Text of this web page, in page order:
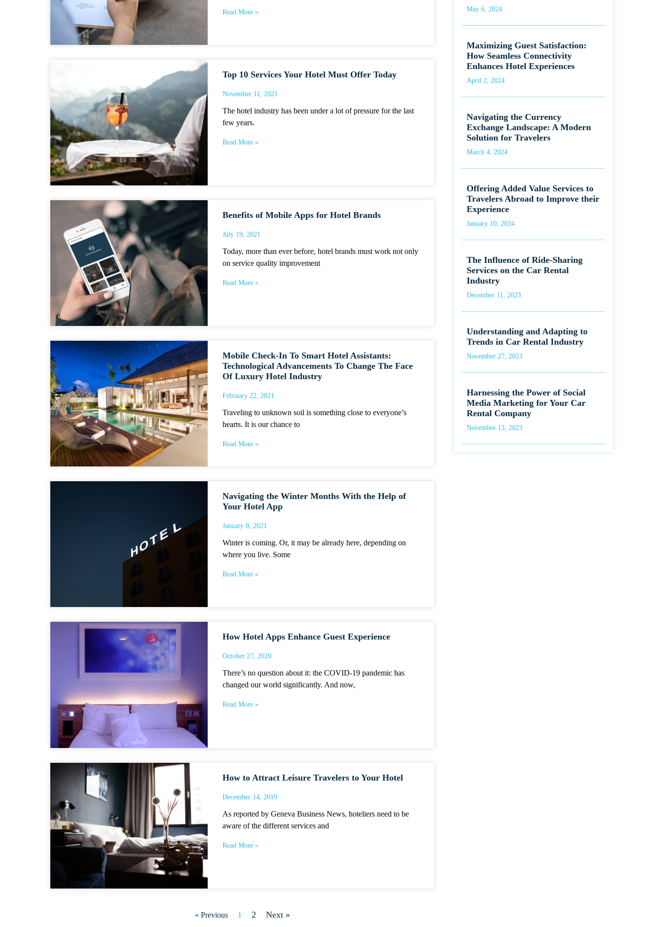
Read More »
Top 10 Services Your Hotel Must Offer Today
November 11, 2021
The hotel industry has been under a lot of pressure for the last
few years.
Read More »
Benefits of Mobile Apps for Hotel Brands
July 19, 2021
Today, more than ever before, hotel brands must work not only
on service quality improvement
Read More »
Mobile Check-In To Smart Hotel Assistants:
Technological Advancements To Change The Face
Of Luxury Hotel Industry
February 22, 2021
Traveling to unknown soil is something close to everyone’s
hearts. It is our chance to
Read More »
Navigating the Winter Months With the Help of
Your Hotel App
January 8, 2021
Winter is coming. Or, it may be already here, depending on
where you live. Some
Read More »
How Hotel Apps Enhance Guest Experience
October 27, 2020
There’s no question about it: the COVID-19 pandemic has
changed our world significantly. And now,
Read More »
How to Attract Leisure Travelers to Your Hotel
December 14, 2019
As reported by Geneva Business News, hoteliers need to be
aware of the different services and
Read More »
« Previous 1 2 Next »
May 6, 2024
Maximizing Guest Satisfaction:
How Seamless Connectivity
Enhances Hotel Experiences
April 2, 2024
Navigating the Currency
Exchange Landscape: A Modern
Solution for Travelers
March 4, 2024
Offering Added Value Services to
Travelers Abroad to Improve their
Experience
January 10, 2024
The Influence of Ride-Sharing
Services on the Car Rental
Industry
December 11, 2023
Understanding and Adapting to
Trends in Car Rental Industry
November 27, 2023
Harnessing the Power of Social
Media Marketing for Your Car
Rental Company
November 13, 2023